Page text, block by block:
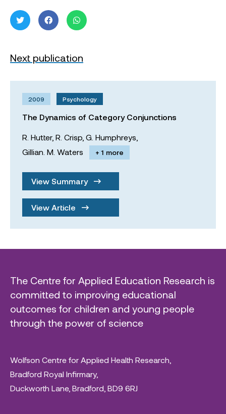
Next publication
2009 Psychology
The Dynamics of Category Conjunctions
R. Hutter, R. Crisp, G. Humphreys,
Gillian. M. Waters
+ 1 more
View Summary
View Article
The Centre for Applied Education Research is
committed to improving educational
outcomes for children and young people
through the power of science
Wolfson Centre for Applied Health Research,
Bradford Royal Infirmary,
Duckworth Lane, Bradford, BD9 6RJ